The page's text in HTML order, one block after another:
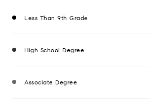
Less Than 9th Grade
High School Degree
Associate Degree